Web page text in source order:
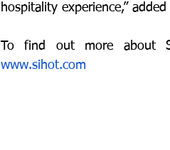
hospitality experience,”
www.sihot.com